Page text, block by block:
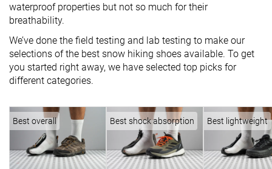
waterproof properties but not so much for their
breathability.
We’ve done the field testing and lab testing to make our
selections of the best snow hiking shoes available. To get
you started right away, we have selected top picks for
different categories.
Best overall Best shock absorption Best lightweight